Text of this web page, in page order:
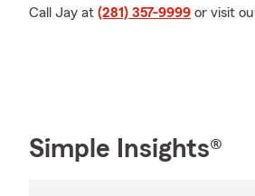
Call Jay at (281) 357-9999 or visit
Simple Insights®